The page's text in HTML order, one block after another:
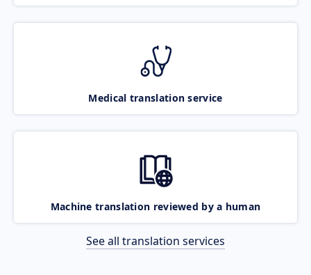
Medical translation service
Machine translation reviewed by a human
See all translation services